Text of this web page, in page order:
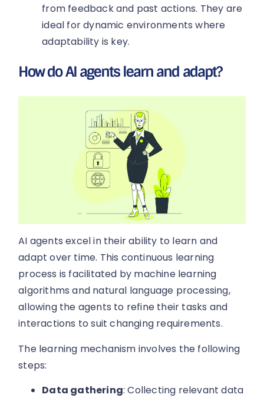
from feedback and past actions. They are
ideal for dynamic environments where
adaptability is key.
How do AI agents learn and adapt?
AI agents excel in their ability to learn and
adapt over time. This continuous learning
process is facilitated by machine learning
algorithms and natural language processing,
allowing the agents to refine their tasks and
interactions to suit changing requirements.
The learning mechanism involves the following
steps:
Data gathering: Collecting relevant data